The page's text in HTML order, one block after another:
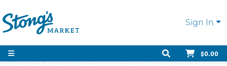
Sign In
$0.00